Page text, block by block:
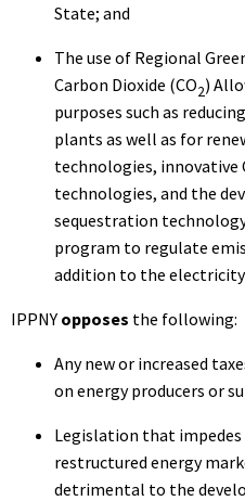
State; and
The use of Regional
Carbon Dioxide (CO2)
purposes such as
plants as well as for
technologies, innovative
technologies, and the
sequestration
program to regulate
addition to the electricity
IPPNY opposes the following:
Any new or increased
on energy producers or
Legislation that
restructured energy
detrimental to the